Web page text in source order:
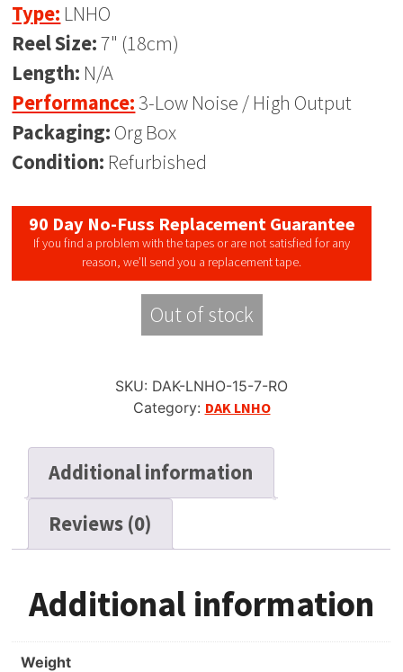
Type: LNHO
Reel Size:7" (18cm)
Length: N/A
Performance: 3-Low Noise / High Output
Packaging: Org Box
Condition: Refurbished
90 Day No-Fuss Replacement Guarantee
If you find a problem with the tapes or are not satisfied for any
reason, we’ll send you a replacement tape.
Out of stock
SKU: DAK-LNHO-15-7-RO
Category: DAK LNHO
Additional information
Reviews (0)
Additional information
Weight